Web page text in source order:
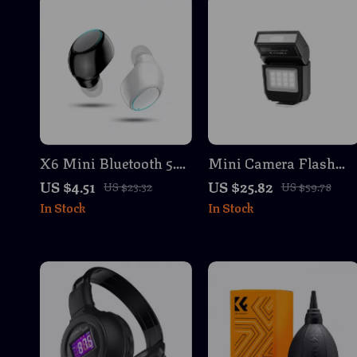
X6 Mini Bluetooth 5.0
Earphone Wireless In-
Ear Headset with Mic
for Gaming & Music
US $4.51 US $23.32
In Stock
Mini Camera Flash
Speedlite for DSLR &
Mirrorless Cameras
with TTL
US $25.82 US $59.78
In Stock